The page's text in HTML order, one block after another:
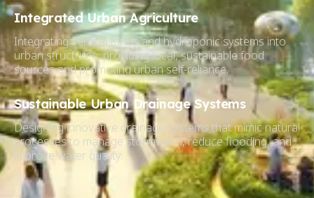
Integrated Urban Agriculture
Integrating vertical farms and hydroponic systems into
urban structures, providing local, sustainable food
sources and promoting urban self-reliance.
Sustainable Urban Drainage Systems
Designing innovative drainage systems that mimic natural
processes to manage stormwater, reduce flooding, and
improve water quality.